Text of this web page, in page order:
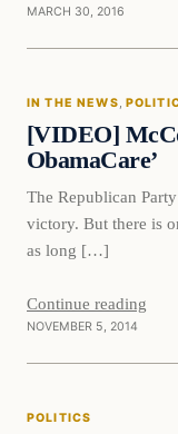
MARCH 30, 2016
In The News
IN THE NEWS,
[VIDEO]
ObamaCare’
The Republican
victory. But there is
as long […]
Continue reading
NOVEMBER 5, 2014
POLITICS